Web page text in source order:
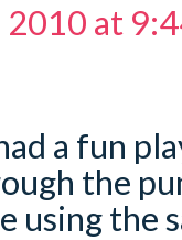
2010 at
a fun
the
using the